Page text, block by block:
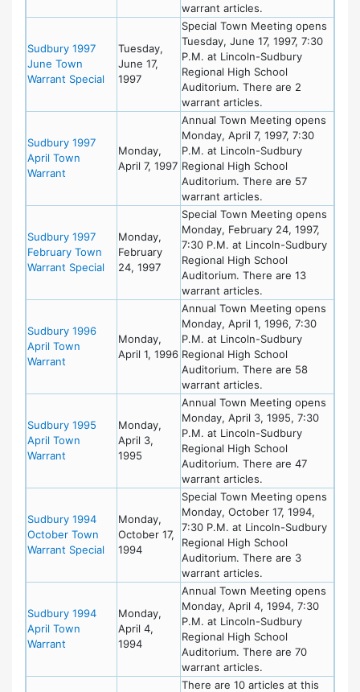
warrant articles.
Sudbury 1997
June Town
Warrant Special
Tuesday,
June 17,
1997
Special Town Meeting opens
Tuesday, June 17, 1997, 7:30
P.M. at Lincoln-Sudbury
Regional High School
Auditorium. There are 2
warrant articles.
Sudbury 1997
April Town
Warrant
Monday,
April 7, 1997
Annual Town Meeting opens
Monday, April 7, 1997, 7:30
P.M. at Lincoln-Sudbury
Regional High School
Auditorium. There are 57
warrant articles.
Sudbury 1997
February Town
Warrant Special
Monday,
February
24, 1997
Special Town Meeting opens
Monday, February 24, 1997,
7:30 P.M. at Lincoln-Sudbury
Regional High School
Auditorium. There are 13
warrant articles.
Sudbury 1996
April Town
Warrant
Monday,
April 1, 1996
Annual Town Meeting opens
Monday, April 1, 1996, 7:30
P.M. at Lincoln-Sudbury
Regional High School
Auditorium. There are 58
warrant articles.
Sudbury 1995
April Town
Warrant
Monday,
April 3,
1995
Annual Town Meeting opens
Monday, April 3, 1995, 7:30
P.M. at Lincoln-Sudbury
Regional High School
Auditorium. There are 47
warrant articles.
Sudbury 1994
October Town
Warrant Special
Monday,
October 17,
1994
Special Town Meeting opens
Monday, October 17, 1994,
7:30 P.M. at Lincoln-Sudbury
Regional High School
Auditorium. There are 3
warrant articles.
Sudbury 1994
April Town
Warrant
Monday,
April 4,
1994
Annual Town Meeting opens
Monday, April 4, 1994, 7:30
P.M. at Lincoln-Sudbury
Regional High School
Auditorium. There are 70
warrant articles.
There are 10 articles at this